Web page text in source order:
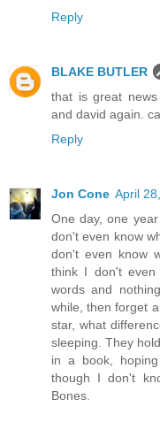
Reply
BLAKE BUTLER
that is great
and david again.
Reply
Jon Cone April
One day, one
don't even know
don't even know
think I don't
words and
while, then forget
star, what
sleeping. They
in a book,
though I don't
Bones.